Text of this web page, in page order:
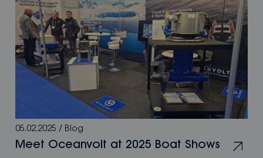
05.02.2025 / Blog
Meet Oceanvolt at 2025 Boat Shows